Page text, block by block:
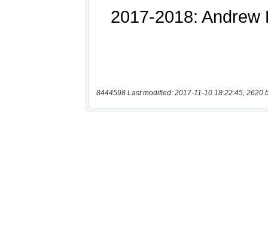
8444598 Last modified: 2017-11-10 18:22:45, 2620